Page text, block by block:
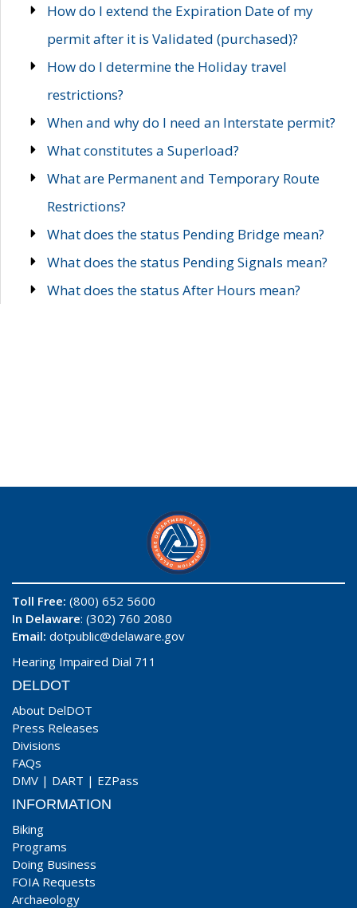
How do I extend the Expiration Date of my
permit after it is Validated (purchased)?
How do I determine the Holiday travel
restrictions?
When and why do I need an Interstate permit?
What constitutes a Superload?
What are Permanent and Temporary Route
Restrictions?
What does the status Pending Bridge mean?
What does the status Pending Signals mean?
What does the status After Hours mean?
Toll Free: (800) 652 5600
In Delaware: (302) 760 2080
Email: dotpublic@delaware.gov
Hearing Impaired Dial 711
DELDOT
About DelDOT
Press Releases
Divisions
FAQs
DMV | DART | EZPass
INFORMATION
Biking
Programs
Doing Business
FOIA Requests
Archaeology